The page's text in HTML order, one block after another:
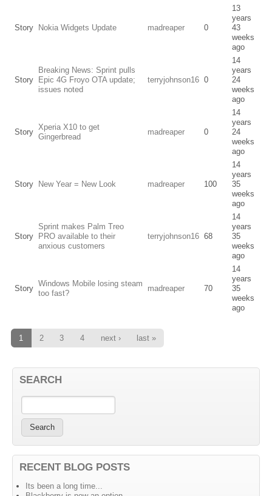
Story Nokia Widgets Update madreaper 0
13
years
43
weeks
ago
Story
Breaking News: Sprint pulls
Epic 4G Froyo OTA update;
issues noted
terryjohnson16 0
14
years
24
weeks
ago
Story
Xperia X10 to get
Gingerbread
madreaper 0
14
years
24
weeks
ago
Story New Year = New Look madreaper 100
14
years
35
weeks
ago
Story
Sprint makes Palm Treo
PRO available to their
anxious customers
terryjohnson16 68
14
years
35
weeks
ago
Story
Windows Mobile losing steam
too fast?
madreaper 70
14
years
35
weeks
ago
1 2 3 4 next › last »
SEARCH
RECENT BLOG POSTS
Its been a long time...